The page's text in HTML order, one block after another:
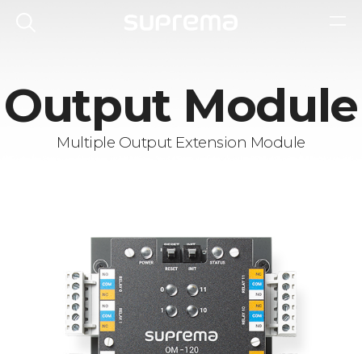
Output Module
Multiple Output Extension Module